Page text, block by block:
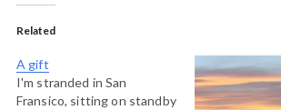
Related
A gift
I'm stranded in San
Fransico, sitting on standby